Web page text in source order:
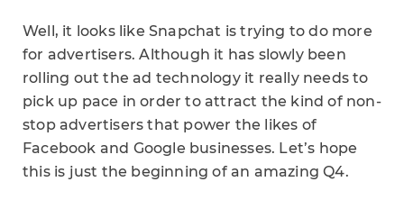
Well, it looks like Snapchat is trying to do more
for advertisers. Although it has slowly been
rolling out the ad technology it really needs to
pick up pace in order to attract the kind of non-
stop advertisers that power the likes of
Facebook and Google businesses. Let’s hope
this is just the beginning of an amazing Q4.